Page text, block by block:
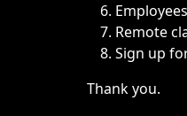
Remote
Sign up
Thank you.